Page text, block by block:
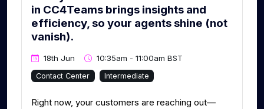
in CC4Teams brings insights and
efficiency, so your agents shine (not
vanish).
18th Jun 10:35am - 11:00am BST
Contact Center Intermediate
Right now, your customers are reaching out—